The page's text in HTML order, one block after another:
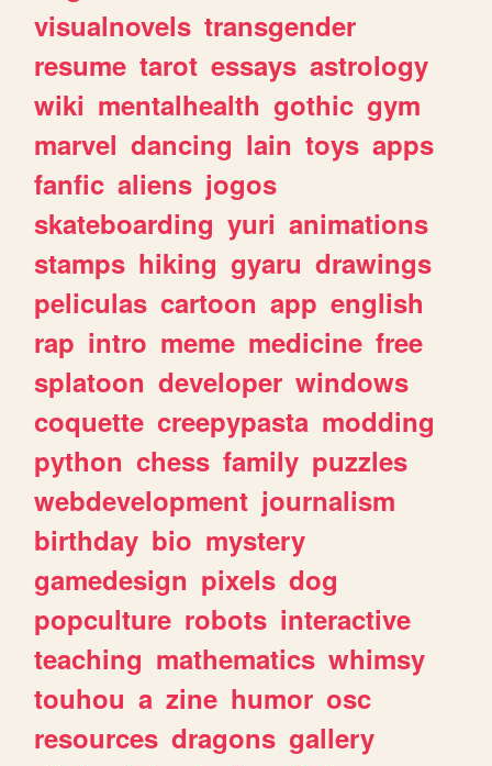
visualnovels transgender
resume tarot essays astrology
wiki mentalhealth gothic gym
marvel dancing lain toys apps
fanfic aliens jogos
skateboarding yuri animations
stamps hiking gyaru drawings
peliculas cartoon app english
rap intro meme medicine free
splatoon developer windows
coquette creepypasta modding
python chess family puzzles
webdevelopment journalism
birthday bio mystery
gamedesign pixels dog
popculture robots interactive
teaching mathematics whimsy
touhou a zine humor osc
resources dragons gallery